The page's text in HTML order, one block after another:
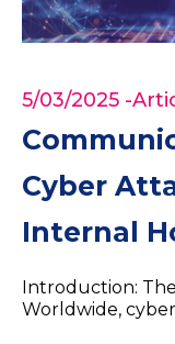
5/03/2025 -
Cyber
Internal
Introduction:
Worldwide,